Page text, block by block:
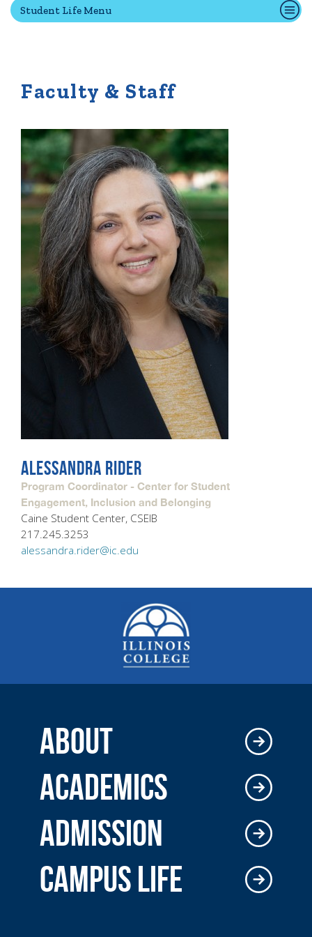
Connect2
Portal Español
Student Life Menu
Faculty & Staff
ALESSANDRA RIDER
Program Coordinator - Center for Student
Engagement, Inclusion and Belonging
Caine Student Center, CSEIB
217.245.3253
alessandra.rider@ic.edu
ABOUT
ACADEMICS
ADMISSION
CAMPUS LIFE